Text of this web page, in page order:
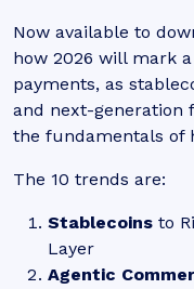
Now available to
how 2026 will mark
payments, as
and next-generation
the fundamentals of
The 10 trends are:
Stablecoins to
Layer
Agentic